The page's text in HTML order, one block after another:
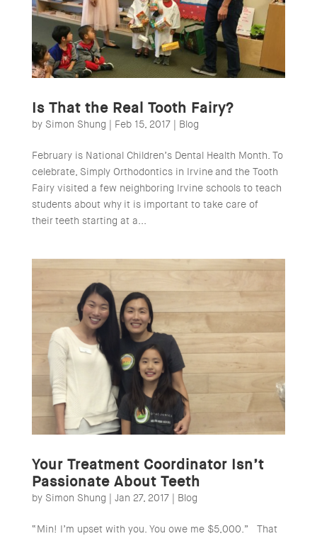
Is That the Real Tooth Fairy?
by Simon Shung | Feb 15, 2017| Blog
February is National Children’s Dental Health Month. To
celebrate, Simply Orthodontics in Irvine and the Tooth
Fairy visited a few neighboring Irvine schools to teach
students about why it is important to take care of
their teeth starting at a...
Your Treatment Coordinator Isn’t
Passionate About Teeth
by Simon Shung | Jan 27, 2017| Blog
“Min! I’m upset with you. You owe me $5,000.” That